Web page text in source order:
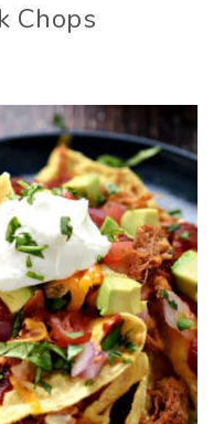
Chops